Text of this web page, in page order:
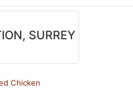
SURREY
Chicken